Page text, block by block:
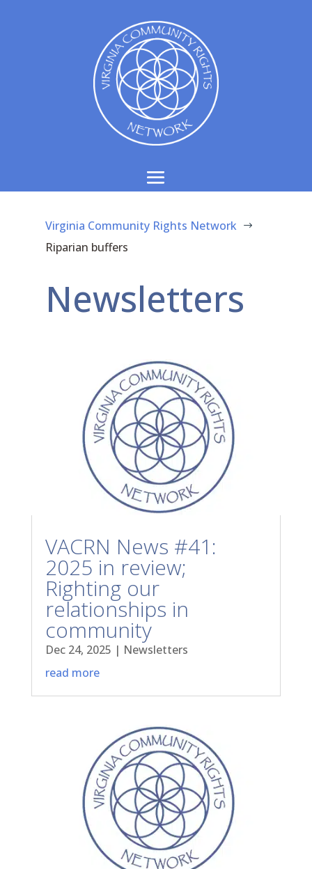
Virginia Community Rights Network $
Riparian buffers
Newsletters
VACRN News #41:
2025 in review;
Righting our
relationships in
community
Dec 24, 2025 | Newsletters
read more